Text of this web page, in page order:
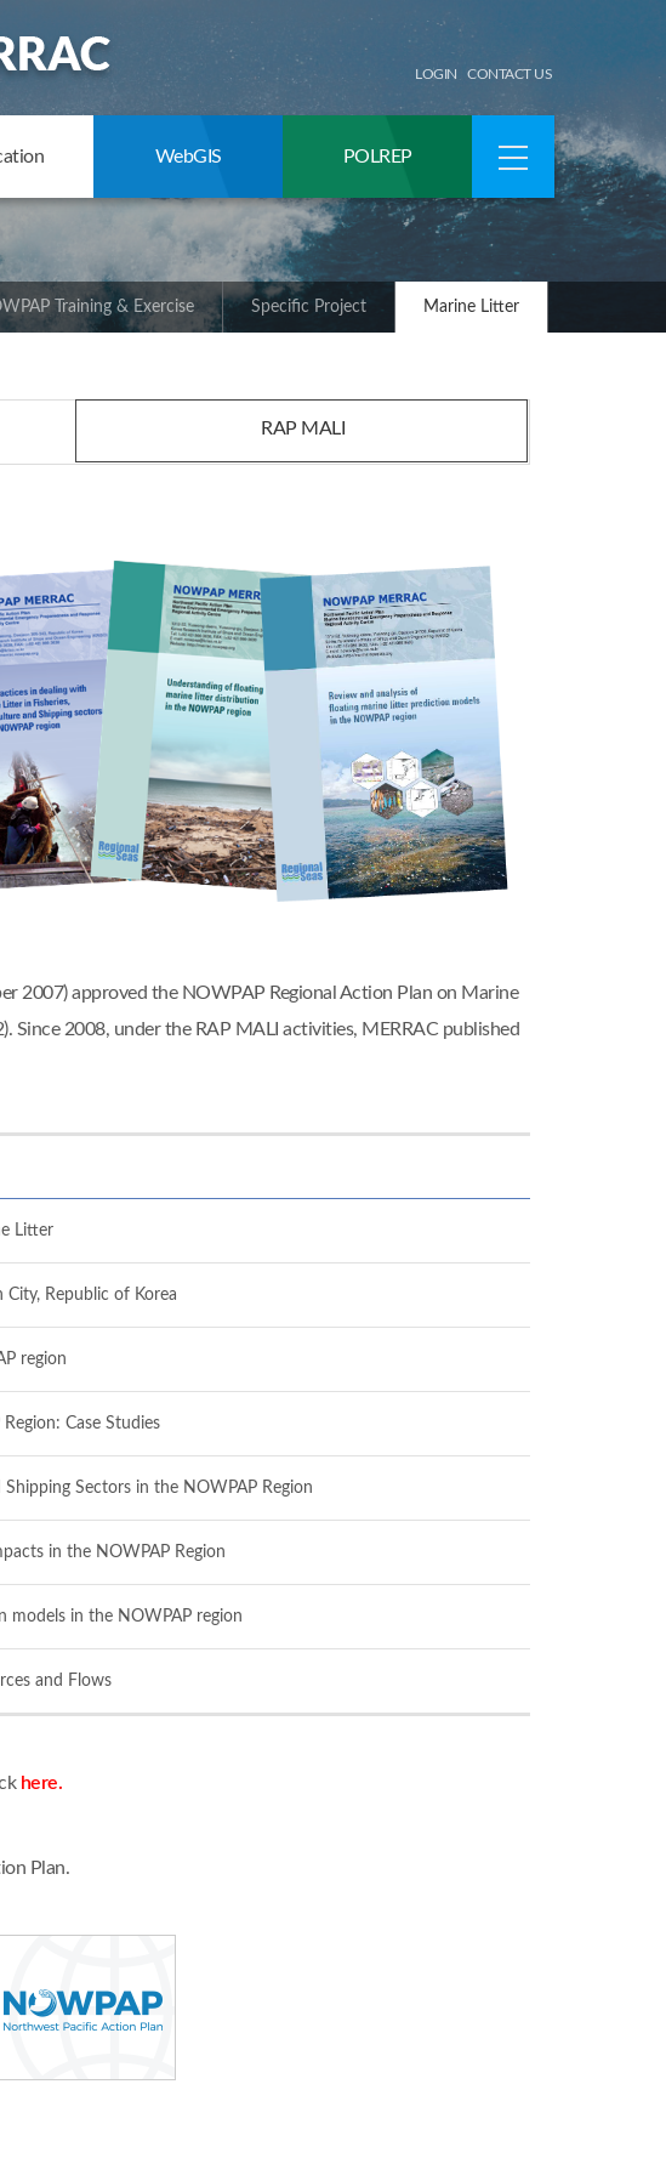
LOGIN CONTACT US
WebGIS POLREP
Training & Exercise Specific Project Marine Litter
RAP MALI
2007) approved the NOWPAP Regional Action Plan on Marine
2008, under the RAP MALI activities, MERRAC published
Litter
Republic of Korea
region
Case Studies
Sectors in the NOWPAP Region
in the NOWPAP Region
models in the NOWPAP region
and Flows
here.
Plan.